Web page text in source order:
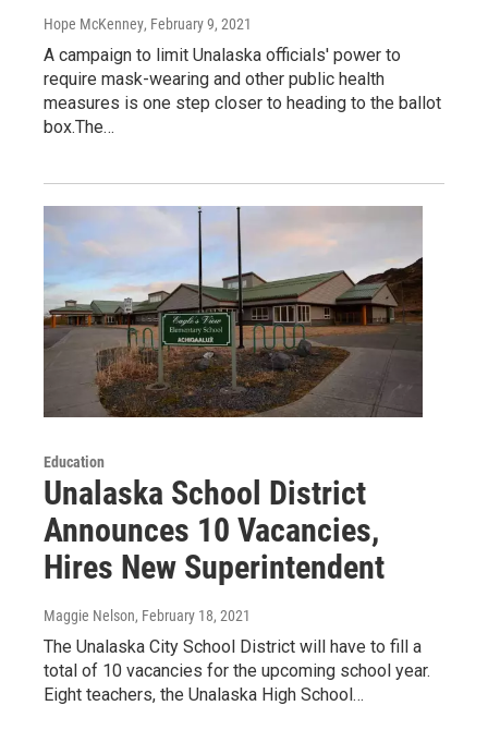
Hope McKenney, February 9, 2021
A campaign to limit Unalaska officials' power to
require mask-wearing and other public health
measures is one step closer to heading to the ballot
box.The…
Education
Unalaska School District
Announces 10 Vacancies,
Hires New Superintendent
Maggie Nelson, February 18, 2021
The Unalaska City School District will have to fill a
total of 10 vacancies for the upcoming school year.
Eight teachers, the Unalaska High School…